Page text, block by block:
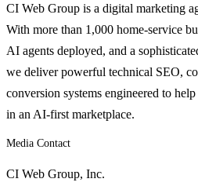
CI Web Group is a digital marketing
With more than 1,000 home-service
AI agents deployed, and a
we deliver powerful technical SEO,
conversion systems engineered to
in an AI-first marketplace.
Media Contact
CI Web Group, Inc.